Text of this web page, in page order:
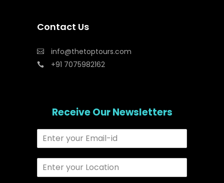
Contact Us
info@thetoptours.com
+91 7075982162
Receive Our Newsletters